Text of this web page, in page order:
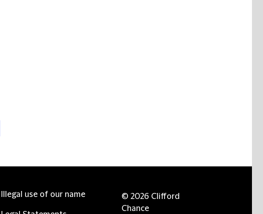
Illegal use of our name
© 2026 Clifford
Chance